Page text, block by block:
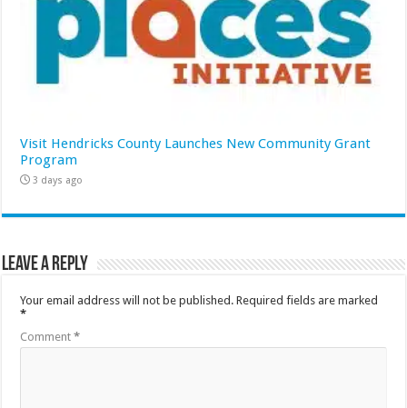
Visit Hendricks County Launches New Community Grant
Program
3 days ago
Leave a Reply
Your email address will not be published. Required fields are marked
*
Comment*